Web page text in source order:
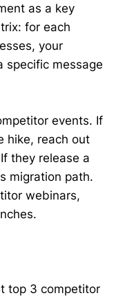
as a key
for each
your
specific message
events. If
hike, reach out
they release a
migration path.
webinars,
top 3 competitor